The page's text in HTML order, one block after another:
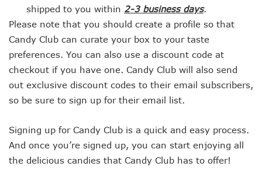
shipped to you within 2-3 business days.
Please note that you should create a profile so that
Candy Club can curate your box to your taste
preferences. You can also use a discount code at
checkout if you have one. Candy Club will also send
out exclusive discount codes to their email subscribers,
so be sure to sign up for their email list.
Signing up for Candy Club is a quick and easy process.
And once you’re signed up, you can start enjoying all
the delicious candies that Candy Club has to offer!